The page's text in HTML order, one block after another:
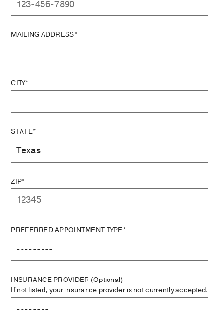
MAILING ADDRESS*
CITY*
STATE*
ZIP*
PREFERRED APPOINTMENT TYPE*
INSURANCE PROVIDER (Optional)
If not listed, your insurance provider is not currently accepted.